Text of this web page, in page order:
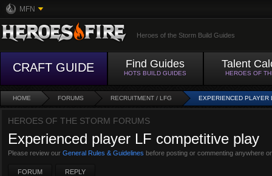
MFN
Heroes of the Storm Build Guides
CRAFT GUIDE Find Guides
HOTS BUILD GUIDES
Talent
HEROES OF
HOME FORUMS RECRUITMENT / LFG EXPERIENCED PLAYER
HEROES OF THE STORM FORUMS
Experienced player LF competitive play
Please review our General Rules & Guidelines before posting or commenting anywhere
FORUM REPLY